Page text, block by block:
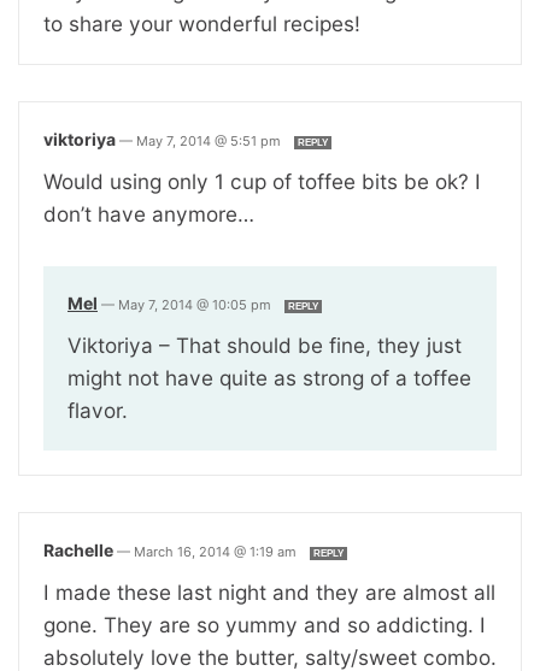
to share your wonderful recipes!
viktoriya — May 7, 2014 @ 5:51 pm REPLY
Would using only 1 cup of toffee bits be ok? I
don’t have anymore…
Mel — May 7, 2014 @ 10:05 pm REPLY
Viktoriya – That should be fine, they just
might not have quite as strong of a toffee
flavor.
Rachelle — March 16, 2014 @ 1:19 am REPLY
I made these last night and they are almost all
gone. They are so yummy and so addicting. I
absolutely love the butter, salty/sweet combo.